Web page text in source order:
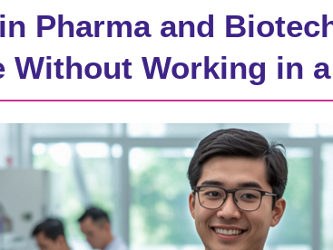
Pharma and
Without Working in